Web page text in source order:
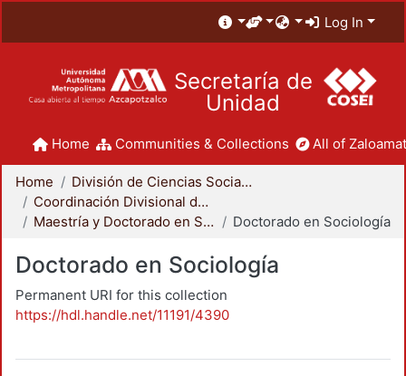
Log In
Secretaría de
Unidad
Home Communities & Collections All of
Home
División de Ciencias Sociales y Humanidades
Coordinación Divisional de Posgrado
Maestría y Doctorado en Sociología
Doctorado en Sociología
Doctorado en Sociología
Permanent URI for this collection
https://hdl.handle.net/11191/4390